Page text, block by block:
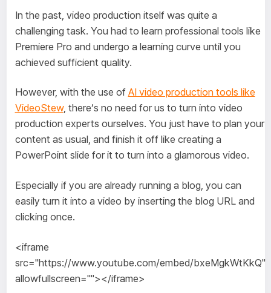
In the past, video production itself was quite a
challenging task. You had to learn professional tools like
Premiere Pro and undergo a learning curve until you
achieved sufficient quality.
However, with the use of AI video production tools like
VideoStew, there’s no need for us to turn into video
production experts ourselves. You just have to plan your
content as usual, and finish it off like creating a
PowerPoint slide for it to turn into a glamorous video.
Especially if you are already running a blog, you can
easily turn it into a video by inserting the blog URL and
clicking once.
<iframe
src="https://www.youtube.com/embed/bxeMgkWtKkQ"
allowfullscreen=""></iframe>